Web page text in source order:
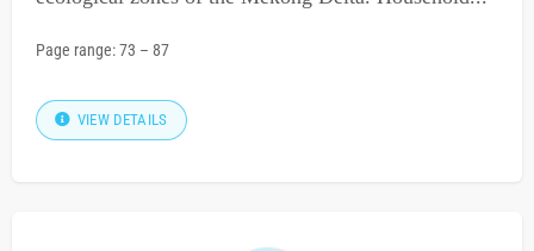
Page range:73 – 87
VIEW DETAILS